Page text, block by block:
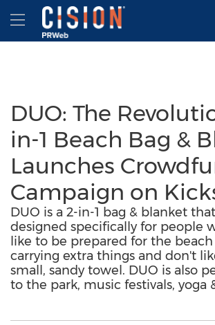
Accessibility Statement
Skip Navigation
Hamburger menu
DUO: The
in-1 Beach Bag &
Launches
Campaign on
DUO is a 2-in-1 bag & blanket
designed specifically for people
like to be prepared for the
carrying extra things and don't
small, sandy towel. DUO is also
to the park, music festivals, yoga